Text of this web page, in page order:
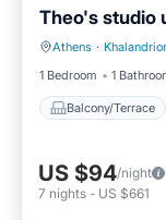
Theo's studio
Athens ·
1 Bedroom
1
Balcony/Terrace
Balcony/
US $94/night
7 nights - US $661